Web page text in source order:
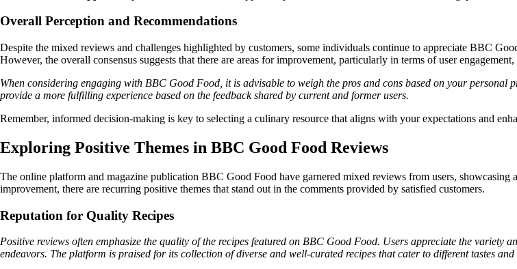
Overall Perception and Recommendations
Despite the mixed reviews and challenges highlighted by customers, some individuals continue to appreciate BBC
However, the overall consensus suggests that there are areas for improvement, particularly in terms of user
When considering engaging with BBC Good Food, it is advisable to weigh the pros and cons based on your personal
provide a more fulfilling experience based on the feedback shared by current and former users.
Remember, informed decision-making is key to selecting a culinary resource that aligns with your expectations and
Exploring Positive Themes in BBC Good Food Reviews
The online platform and magazine publication BBC Good Food have garnered mixed reviews from users,
improvement, there are recurring positive themes that stand out in the comments provided by satisfied customers.
Reputation for Quality Recipes
Positive reviews often emphasize the quality of the recipes featured on BBC Good Food. Users appreciate the
endeavors. The platform is praised for its collection of diverse and well-curated recipes that cater to different tastes